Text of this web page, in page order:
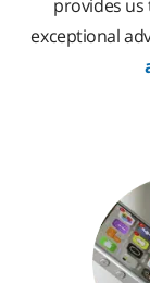
provides us
exceptional